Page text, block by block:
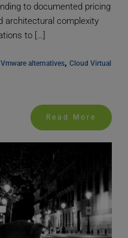
to documented pricing
architectural complexity
to […]
alternatives, Cloud Virtual
Read More